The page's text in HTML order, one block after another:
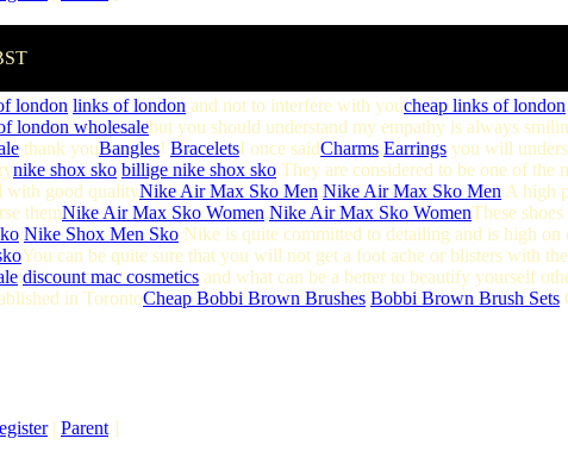
london,links of london and not to interfere with youcheap links of london.
london wholesalebut you should understand my empathy is always
thank youBangles! BraceletsI once saidCharms,Earrings you will
nike shox sko.billige nike shox sko They are considered to be one of the
with good qualityNike Air Max Sko Men.Nike Air Max Sko Men A high
themNike Air Max Sko Women.Nike Air Max Sko WomenThese
.Nike Shox Men Sko Nike is quite committed to detailing and is high on
You can be quite sure that you will not get a foot ache or blisters with
;discount mac cosmetics and what can be a better to beautify yourself
in TorontoCheap Bobbi Brown Brushes,Bobbi Brown Brush Sets
| Parent ]